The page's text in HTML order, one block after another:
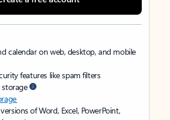
calendar on web, desktop, and mobile
features like spam filters
storage
of Word, Excel, PowerPoint,